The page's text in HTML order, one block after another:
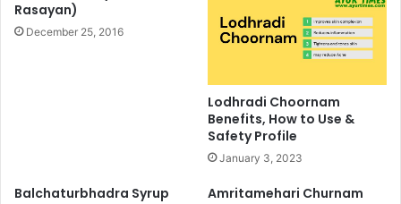
Rasayan)
December 25, 2016
Lodhradi Choornam
Benefits, How to Use &
Safety Profile
January 3, 2023
Balchaturbhadra Syrup Amritamehari Churnam